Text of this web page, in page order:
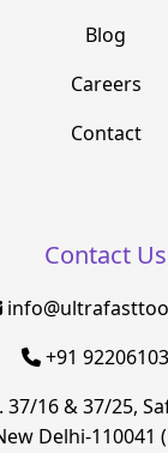
Blog
Careers
Contact
Contact Us
+91
37/16 & 37/25,
Delhi-110041